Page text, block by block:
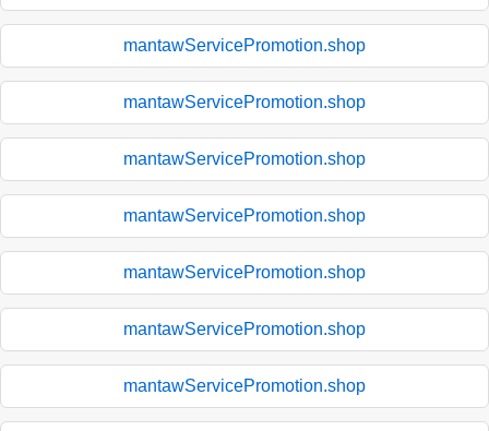
mantawServicePromotion.shop
mantawServicePromotion.shop
mantawServicePromotion.shop
mantawServicePromotion.shop
mantawServicePromotion.shop
mantawServicePromotion.shop
mantawServicePromotion.shop